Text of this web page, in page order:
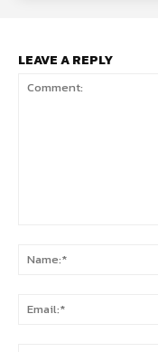
LEAVE A REPLY